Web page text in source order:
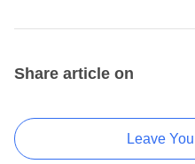
Share article on
Leave